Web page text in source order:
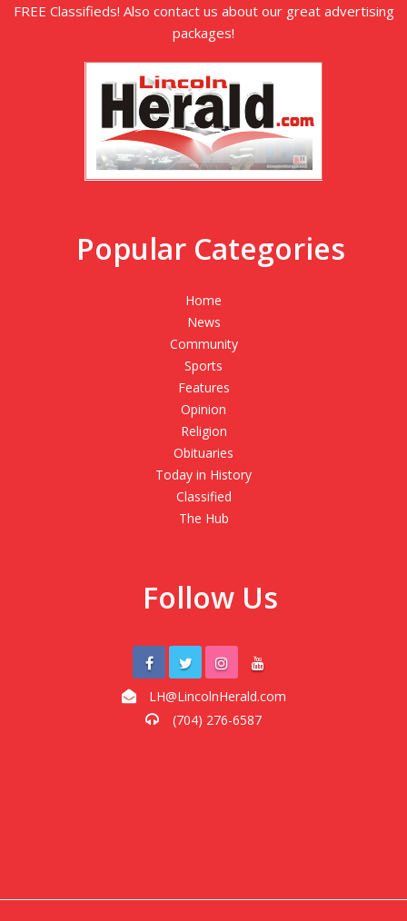
FREE Classifieds! Also contact us about our great advertising
packages!
Popular Categories
Home
News
Community
Sports
Features
Opinion
Religion
Obituaries
Today in History
Classified
The Hub
Follow Us
LH@LincolnHerald.com
(704) 276-6587